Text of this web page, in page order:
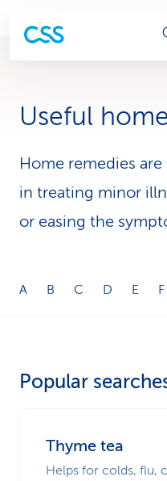
L
Useful
Home remedies
in treating minor
or easing the
A B C D E F
Popular
Thyme tea
Helps for colds, flu,